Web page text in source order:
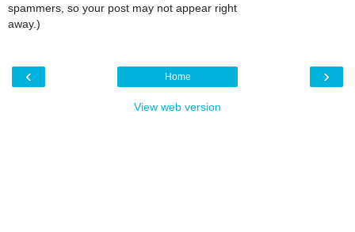
spammers, so your post may not appear right
away.)
‹ ›
Home
View web version